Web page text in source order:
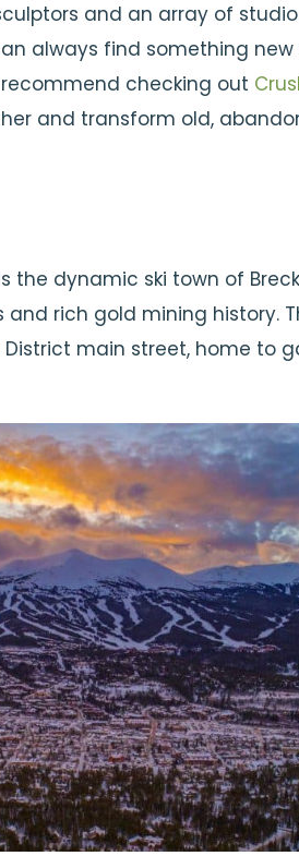
and an array of studio
always find something
checking out
and transform old,
dynamic ski town of
rich gold mining history.
main street, home to